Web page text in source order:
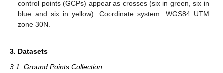
control points (GCPs) appear as crosses (six in green, six in
blue and six in yellow). Coordinate system: WGS84 UTM
zone 30N.
3. Datasets
3.1. Ground Points Collection